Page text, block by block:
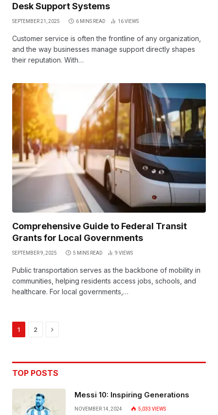
Desk Support Systems
SEPTEMBER 21, 2025 6 MINS READ 16VIEWS
Customer service is often the frontline of any organization,
and the way businesses manage support directly shapes
their reputation. With…
Comprehensive Guide to Federal Transit
Grants for Local Governments
SEPTEMBER 9, 2025 5 MINS READ 9 VIEWS
Public transportation serves as the backbone of mobility in
communities, helping residents access jobs, schools, and
healthcare. For local governments,…
1 2 Next
TOP POSTS
Messi 10: Inspiring Generations
NOVEMBER 14, 2024 5,033 VIEWS